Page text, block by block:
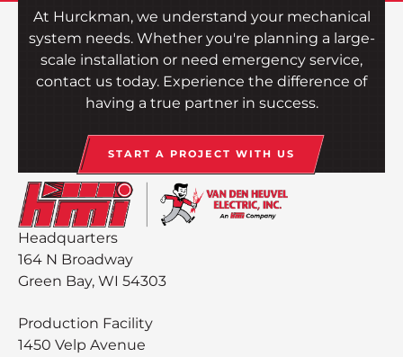
At Hurckman, we understand your mechanical
system needs. Whether you're planning a large-
scale installation or need emergency service,
contact us today. Experience the difference of
having a true partner in success.
START A PROJECT WITH US
Headquarters
164 N Broadway
Green Bay, WI 54303
Production Facility
1450 Velp Avenue